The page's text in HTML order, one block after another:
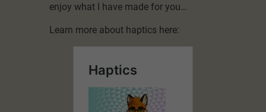
enjoy what I have made for you…
Learn more about haptics here: